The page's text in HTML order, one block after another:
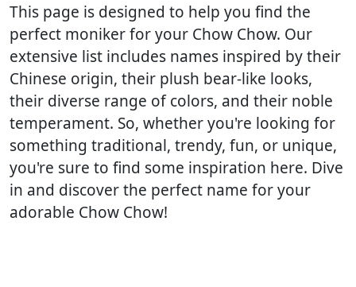
This page is designed to help you find the
perfect moniker for your Chow Chow. Our
extensive list includes names inspired by their
Chinese origin, their plush bear-like looks,
their diverse range of colors, and their noble
temperament. So, whether you're looking for
something traditional, trendy, fun, or unique,
you're sure to find some inspiration here. Dive
in and discover the perfect name for your
adorable Chow Chow!